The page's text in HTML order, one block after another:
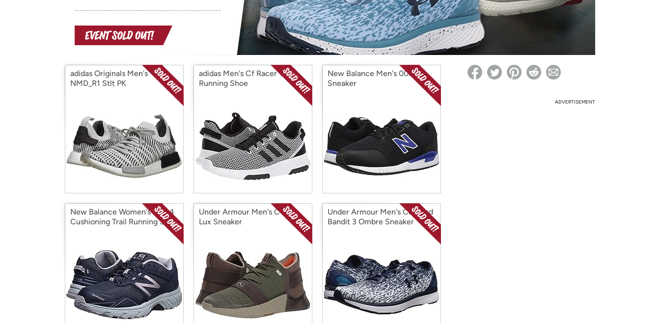
with
Amazon
*Re-login required on Woot! for benefits to take effect
adidas Originals Men's
NMD_R1 Stlt PK
adidas Men's Cf Racer Tr
Running Shoe
New Balance Men's 005v1
Sneaker
New Balance Women's 510v4
Cushioning Trail Running Shoe
Under Armour Men's C1n Tr
Lux Sneaker
Under Armour Men's Charged
Bandit 3 Ombre Sneaker
ADVERTISEMENT